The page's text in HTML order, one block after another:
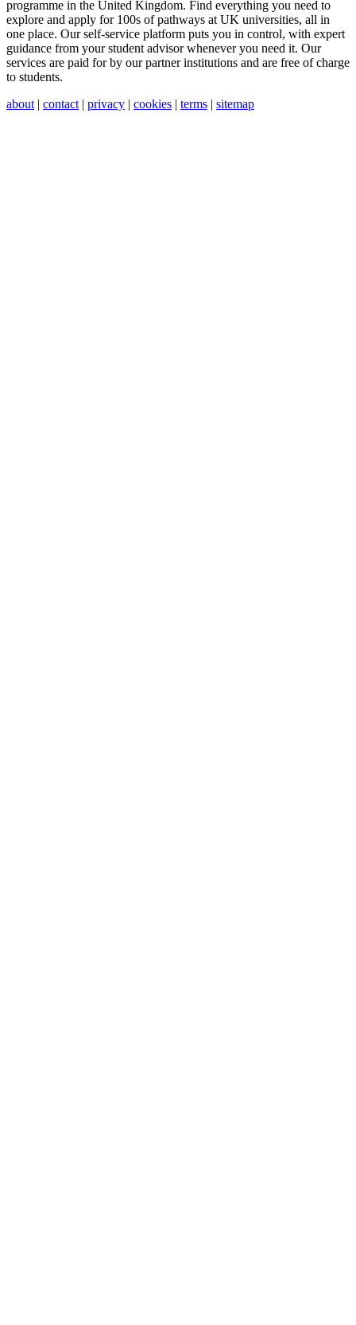
programme in the United Kingdom. Find everything you need to
explore and apply for 100s of pathways at UK universities, all in
one place. Our self-service platform puts you in control, with expert
guidance from your student advisor whenever you need it. Our
services are paid for by our partner institutions and are free of charge
to students.
about | contact | privacy | cookies | terms | sitemap